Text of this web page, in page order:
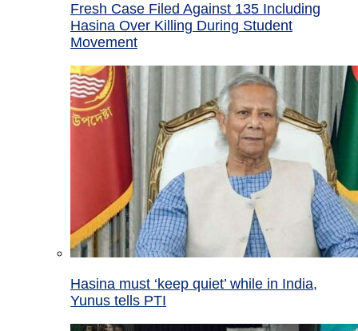
Fresh Case Filed Against 135 Including
Hasina Over Killing During Student
Movement
Hasina must ‘keep quiet’ while in India,
Yunus tells PTI